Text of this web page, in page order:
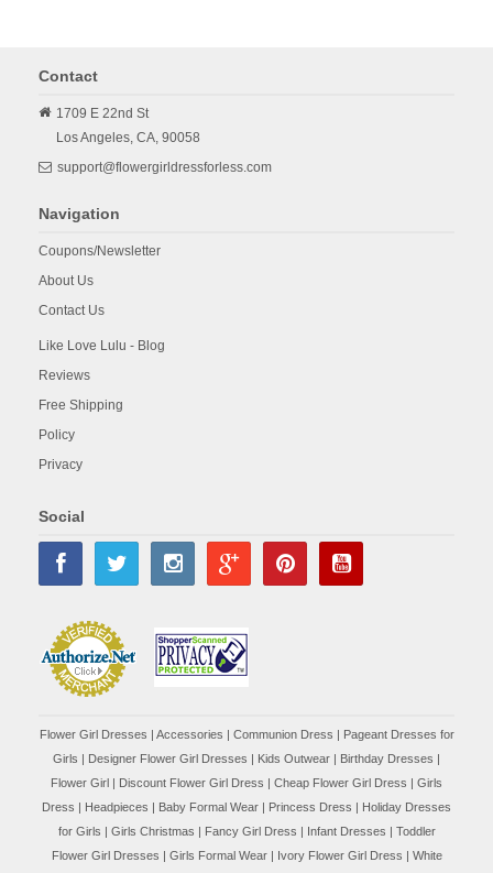
Contact
1709 E 22nd St
Los Angeles, CA, 90058
support@flowergirldressforless.com
Navigation
Coupons/Newsletter
About Us
Contact Us
Like Love Lulu - Blog
Reviews
Free Shipping
Policy
Privacy
Social
Flower Girl Dresses Accessories Communion Dress
Pageant Dresses for
Girls
Designer Flower Girl Dresses Kids Outwear Birthday Dresses
Flower Girl
Discount Flower Girl Dress | Cheap Flower Girl Dress
Girls
Dress
Headpieces Baby Formal Wear Princess Dress
Holiday Dresses
for Girls
Girls Christmas Fancy Girl Dress Infant Dresses
Toddler
Flower Girl Dresses
Girls Formal Wear| Ivory Flower Girl Dress White